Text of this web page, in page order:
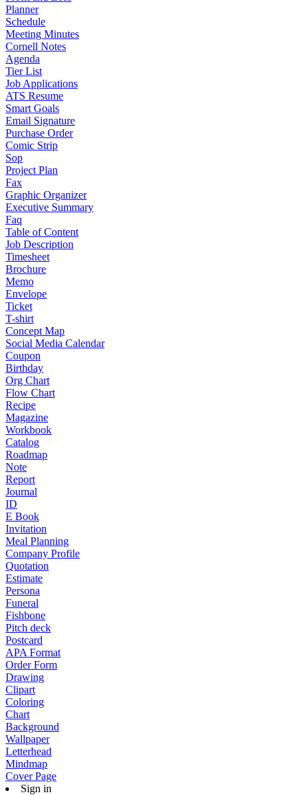
Planner
Schedule
Meeting Minutes
Cornell Notes
Agenda
Tier List
Job Applications
ATS Resume
Smart Goals
Email Signature
Purchase Order
Comic Strip
Sop
Project Plan
Fax
Graphic Organizer
Executive Summary
Faq
Table of Content
Job Description
Timesheet
Brochure
Memo
Envelope
Ticket
T-shirt
Concept Map
Social Media Calendar
Coupon
Birthday
Org Chart
Flow Chart
Recipe
Magazine
Workbook
Catalog
Roadmap
Note
Report
Journal
ID
E Book
Invitation
Meal Planning
Company Profile
Quotation
Estimate
Persona
Funeral
Fishbone
Pitch deck
Postcard
APA Format
Order Form
Drawing
Clipart
Coloring
Chart
Background
Wallpaper
Letterhead
Mindmap
Cover Page
Sign in